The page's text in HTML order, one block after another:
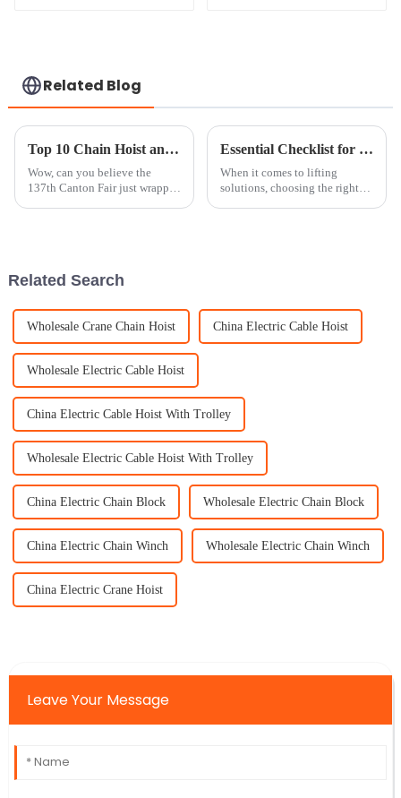
Related Blog
Top 10 Chain Hoist and Trolley Manufacturers from China at the 137th Canton Fair
Wow, can you believe the
137th Canton Fair just wrapped
Essential Checklist for Choosing the Right Mini Chain Block for Your Business Needs
When it comes to lifting
solutions, choosing the right
Related Search
Wholesale Crane Chain Hoist China Electric Cable Hoist
Wholesale Electric Cable Hoist
China Electric Cable Hoist With Trolley
Wholesale Electric Cable Hoist With Trolley
China Electric Chain Block Wholesale Electric Chain Block
China Electric Chain Winch Wholesale Electric Chain Winch
China Electric Crane Hoist
Leave Your Message